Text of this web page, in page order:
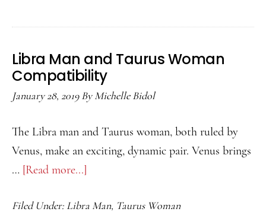
Taurus
Compatibility
Libra Man and Taurus Woman
Compatibility
January 28, 2019ByMichelle Bidol
The Libra man and Taurus woman, both ruled by
Venus, make an exciting, dynamic pair. Venus brings
… [Read more...]
Man
Filed Under: Libra Man, Taurus Woman